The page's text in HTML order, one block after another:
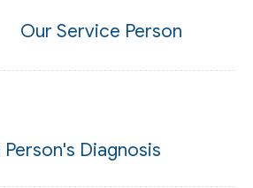
Our Service Person
Diagnosis